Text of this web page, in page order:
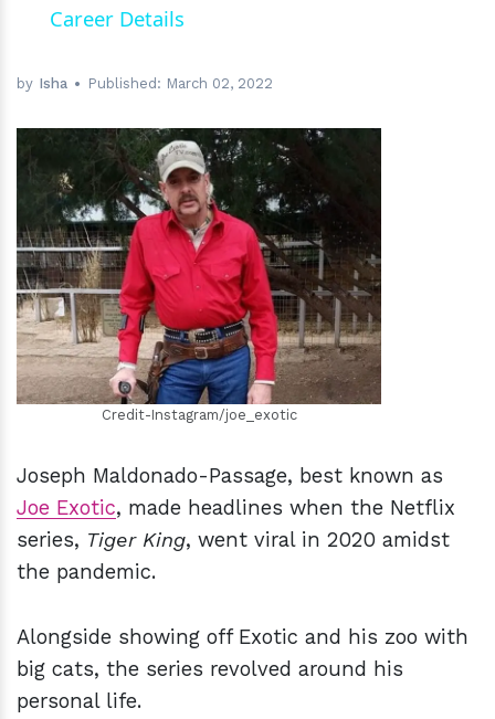
Career Details
by Isha Published: March 02, 2022
hm
Credit-Instagram/joe_exotic
Joseph Maldonado-Passage, best known as
Joe Exotic, made headlines when the Netflix
series, Tiger King, went viral in 2020 amidst
the pandemic.
Alongside showing off Exotic and his zoo with
big cats, the series revolved around his
personal life.